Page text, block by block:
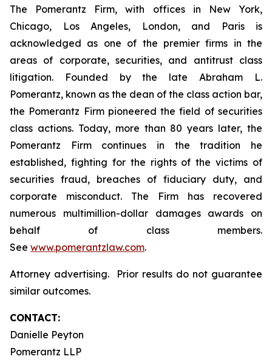
The Pomerantz Firm, with offices in New York,
Chicago, Los Angeles, London, and Paris is
acknowledged as one of the premier firms in the
areas of corporate, securities, and antitrust class
litigation. Founded by the late Abraham L.
Pomerantz, known as the dean of the class action bar,
the Pomerantz Firm pioneered the field of securities
class actions. Today, more than 80 years later, the
Pomerantz Firm continues in the tradition he
established, fighting for the rights of the victims of
securities fraud, breaches of fiduciary duty, and
corporate misconduct. The Firm has recovered
numerous multimillion-dollar damages awards on
behalf of class members.
See www.pomerantzlaw.com.
Attorney advertising. Prior results do not guarantee
similar outcomes.
CONTACT:
Danielle Peyton
Pomerantz LLP